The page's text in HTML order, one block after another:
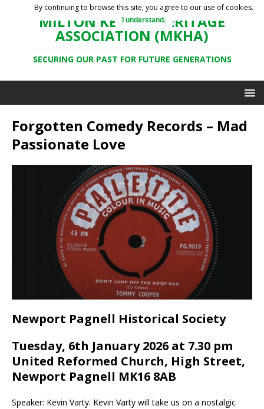
MILTON KEYNES HERITAGE
ASSOCIATION (MKHA)
SECURING OUR PAST FOR FUTURE GENERATIONS
Forgotten Comedy Records – Mad
Passionate Love
Newport Pagnell Historical Society
Tuesday, 6th January 2026 at 7.30 pm
United Reformed Church, High Street,
Newport Pagnell MK16 8AB
Speaker: Kevin Varty. Kevin Varty will take us on a nostalgic
By continuing to browse this site, you agree to our use of cookies.
I understand.